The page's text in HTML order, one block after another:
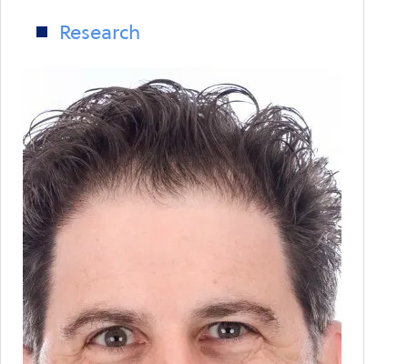
Microsoft
Zero-
Days
Research